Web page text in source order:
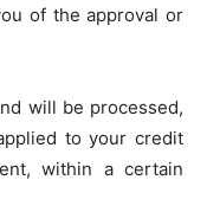
of the approval or
will be processed,
to your credit
within a certain